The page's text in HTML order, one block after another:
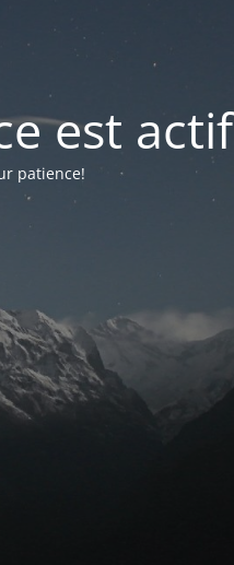
est actif
patience!